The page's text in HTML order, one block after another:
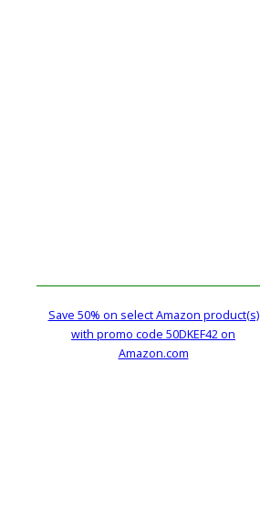
Save 50% on select Amazon product(s)
with promo code 50DKEF42 on
Amazon.com